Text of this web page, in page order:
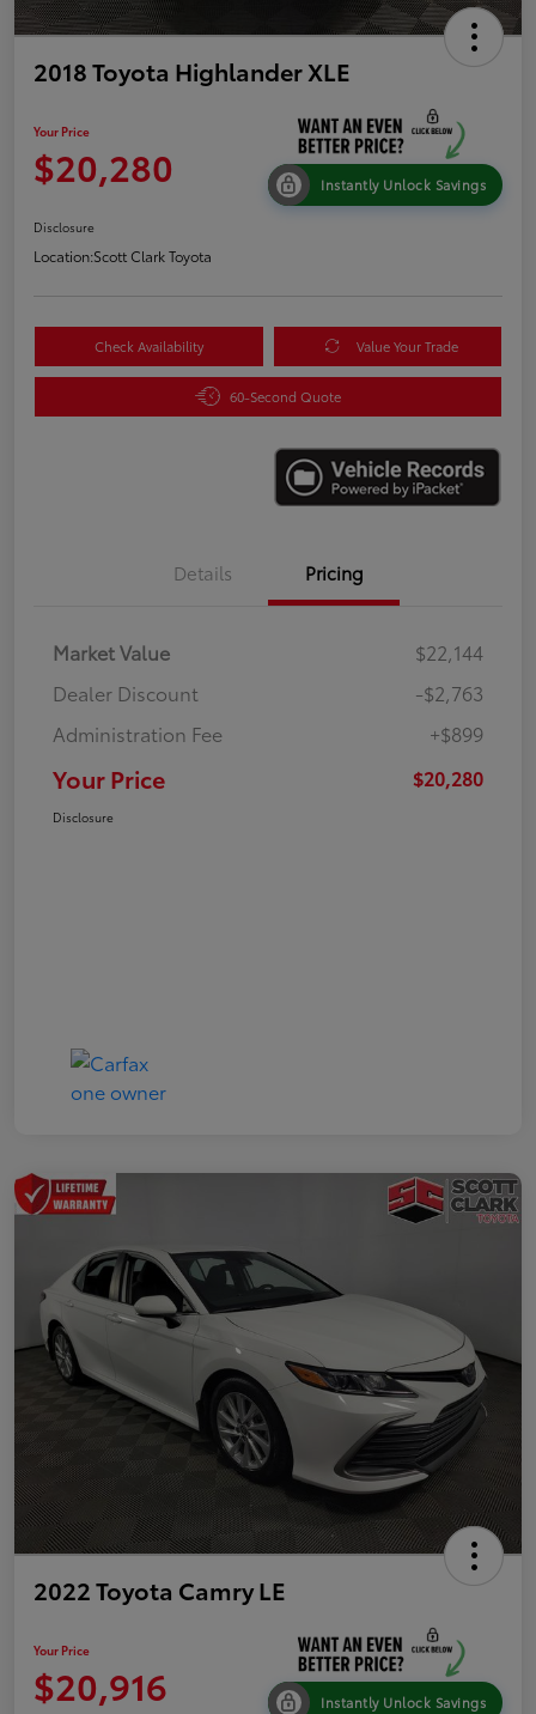
2018 Toyota Highlander XLE
Your Price
$20,280 Instantly Unlock Savings
Disclosure
Location:Scott Clark Toyota
Check Availability Value Your Trade
60-Second Quote
Details Pricing
Market Value
$22,144
Dealer Discount
-$2,763
Administration Fee
+$899
Your Price $20,280
Disclosure
2022 Toyota Camry LE
Your Price
$20,916 Instantly Unlock Savings